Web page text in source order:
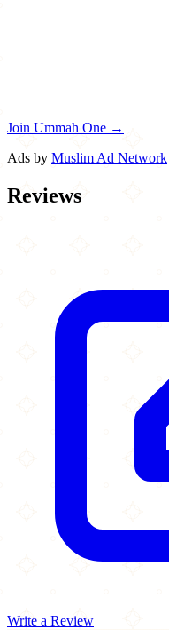
Join Ummah One →
Ads by Muslim Ad Network
Reviews
Write a Review